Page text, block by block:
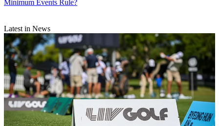
Minimum Events Rule?
Latest in News